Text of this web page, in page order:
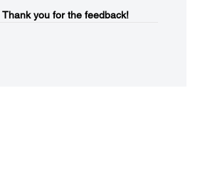
Thank you for the feedback!